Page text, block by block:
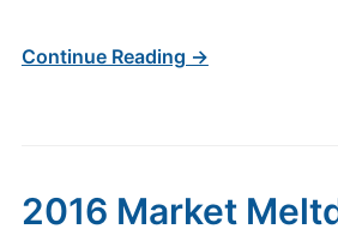
Continue Reading →
2016 Market